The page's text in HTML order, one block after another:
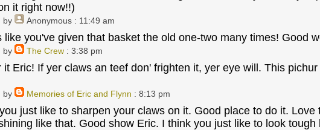
it right now!!)
by Anonymous: 11:49 am
like you've given that basket the old one-two many times! Good
by The Crew: 3:38 pm
it Eric! If yer claws an teef don' frighten it, yer eye will. This
by Memories of Eric and Flynn : 8:13 pm
just like to sharpen your claws on it. Good place to do it. Love
like that. Good show Eric. I think you just like to look